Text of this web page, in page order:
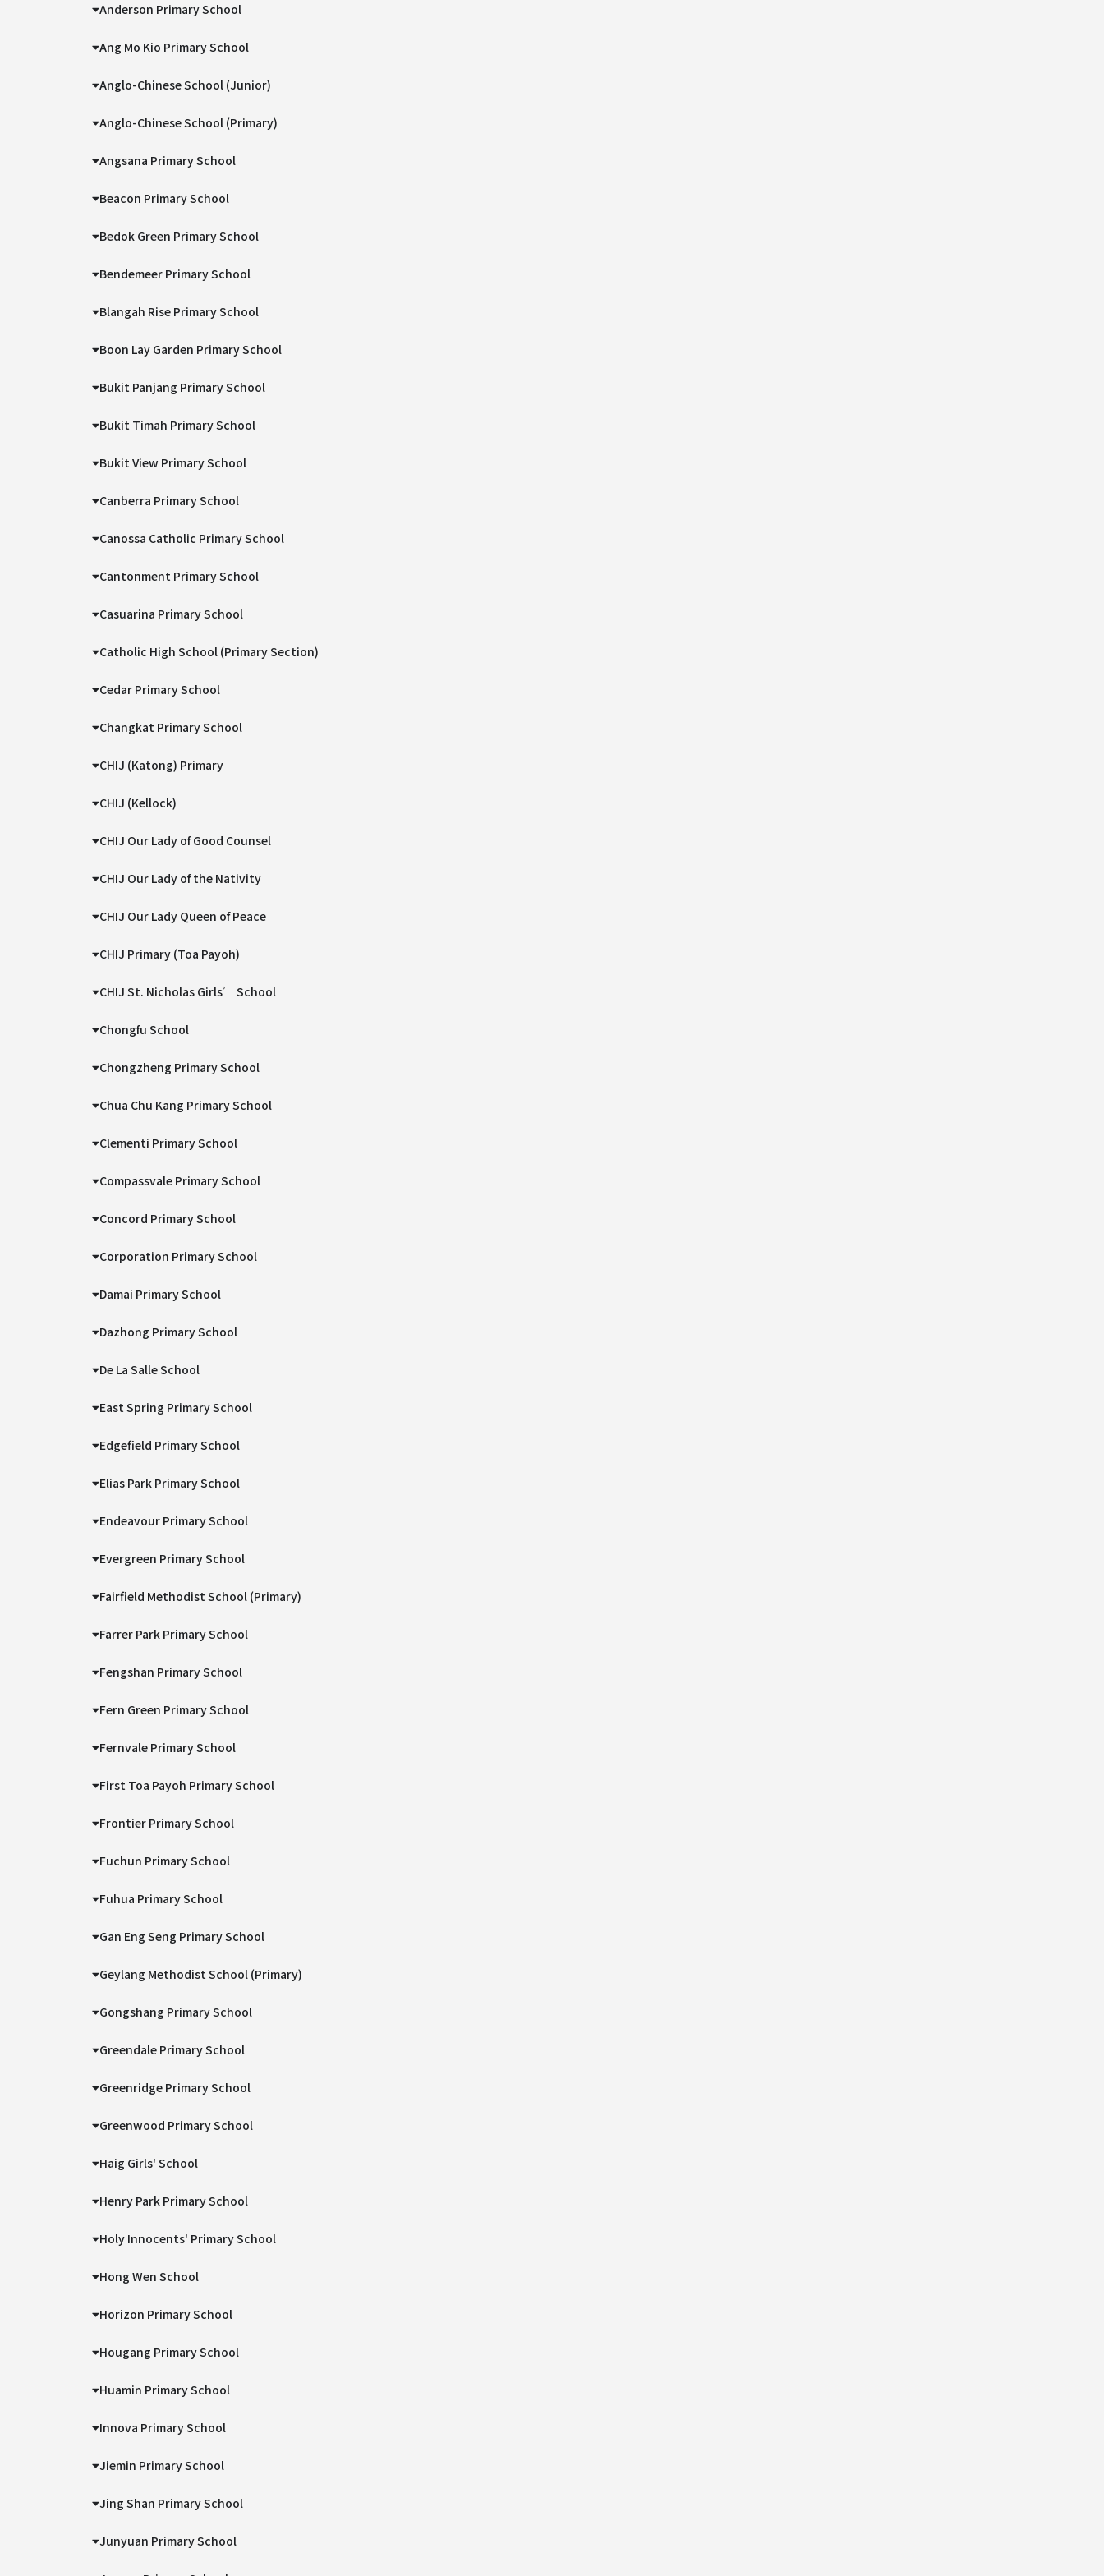
Anderson Primary School
Ang Mo Kio Primary School
Anglo-Chinese School (Junior)
Anglo-Chinese School (Primary)
Angsana Primary School
Beacon Primary School
Bedok Green Primary School
Bendemeer Primary School
Blangah Rise Primary School
Boon Lay Garden Primary School
Bukit Panjang Primary School
Bukit Timah Primary School
Bukit View Primary School
Canberra Primary School
Canossa Catholic Primary School
Cantonment Primary School
Casuarina Primary School
Catholic High School (Primary Section)
Cedar Primary School
Changkat Primary School
CHIJ (Katong) Primary
CHIJ (Kellock)
CHIJ Our Lady of Good Counsel
CHIJ Our Lady of the Nativity
CHIJ Our Lady Queen of Peace
CHIJ Primary (Toa Payoh)
CHIJ St. Nicholas Girls’ School
Chongfu School
Chongzheng Primary School
Chua Chu Kang Primary School
Clementi Primary School
Compassvale Primary School
Concord Primary School
Corporation Primary School
Damai Primary School
Dazhong Primary School
De La Salle School
East Spring Primary School
Edgefield Primary School
Elias Park Primary School
Endeavour Primary School
Evergreen Primary School
Fairfield Methodist School (Primary)
Farrer Park Primary School
Fengshan Primary School
Fern Green Primary School
Fernvale Primary School
First Toa Payoh Primary School
Frontier Primary School
Fuchun Primary School
Fuhua Primary School
Gan Eng Seng Primary School
Geylang Methodist School (Primary)
Gongshang Primary School
Greendale Primary School
Greenridge Primary School
Greenwood Primary School
Haig Girls' School
Henry Park Primary School
Holy Innocents' Primary School
Hong Wen School
Horizon Primary School
Hougang Primary School
Huamin Primary School
Innova Primary School
Jiemin Primary School
Jing Shan Primary School
Junyuan Primary School